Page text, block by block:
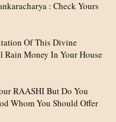
: Check Yours
Of This Divine
Rain Money In Your House
RAASHI But Do You
Whom You Should Offer